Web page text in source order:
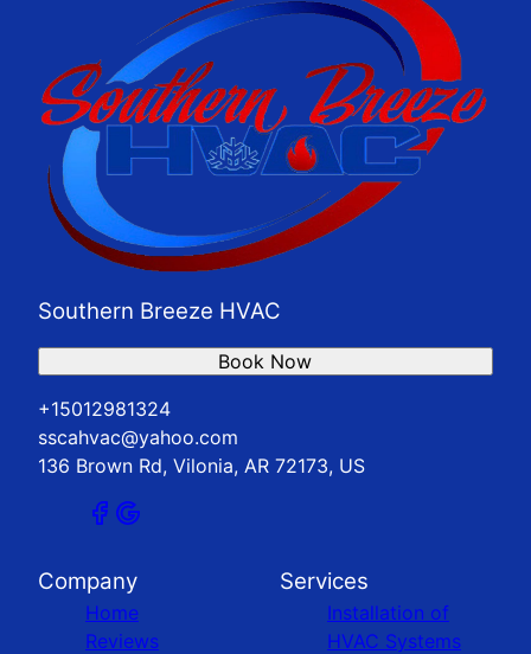
Southern Breeze HVAC
+15012981324
sscahvac@yahoo.com
136 Brown Rd, Vilonia, AR 72173, US
Book Now
Company
Home
Reviews
Services
Installation of
HVAC Systems